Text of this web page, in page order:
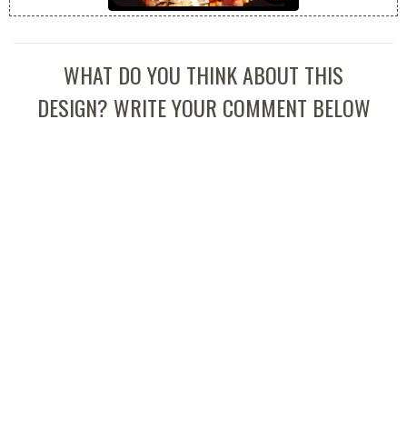
WHAT DO YOU THINK ABOUT THIS
DESIGN? WRITE YOUR COMMENT BELOW